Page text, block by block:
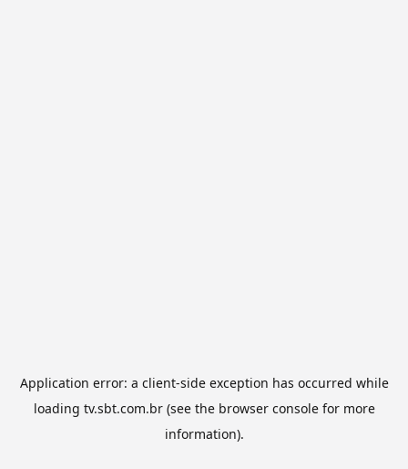
Application error: a client-side exception has occurred while
loading tv.sbt.com.br(see the browser consolefor more
information).